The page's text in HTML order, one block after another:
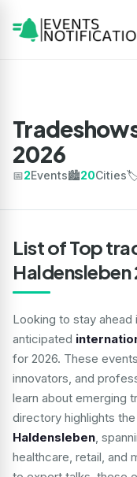
2026
📅2Events🏙️20Cities
List of Top
Haldensleben
Looking to stay
anticipated
for 2026. These
innovators, and
learn about emerging
directory highlights
Haldensleben,
healthcare, retail, and